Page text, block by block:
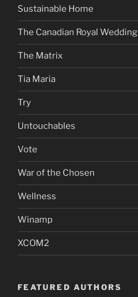
Sustainable Home
The Canadian Royal Wedding
The Matrix
Tia Maria
Try
Untouchables
Vote
War of the Chosen
Wellness
Winamp
XCOM2
FEATURED AUTHORS